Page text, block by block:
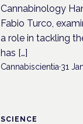
Cannabinology
Fabio Turco,
a role in tackling
has […]
Cannabiscientia·31
SCIENCE